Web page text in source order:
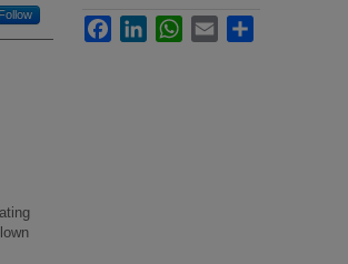
Follow
FacebookLinkedInWhatsApp
Email